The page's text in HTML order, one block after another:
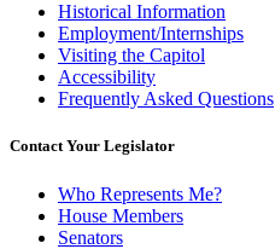
Historical Information
Employment/Internships
Visiting the Capitol
Accessibility
Frequently Asked Questions
Contact Your Legislator
Who Represents Me?
House Members
Senators